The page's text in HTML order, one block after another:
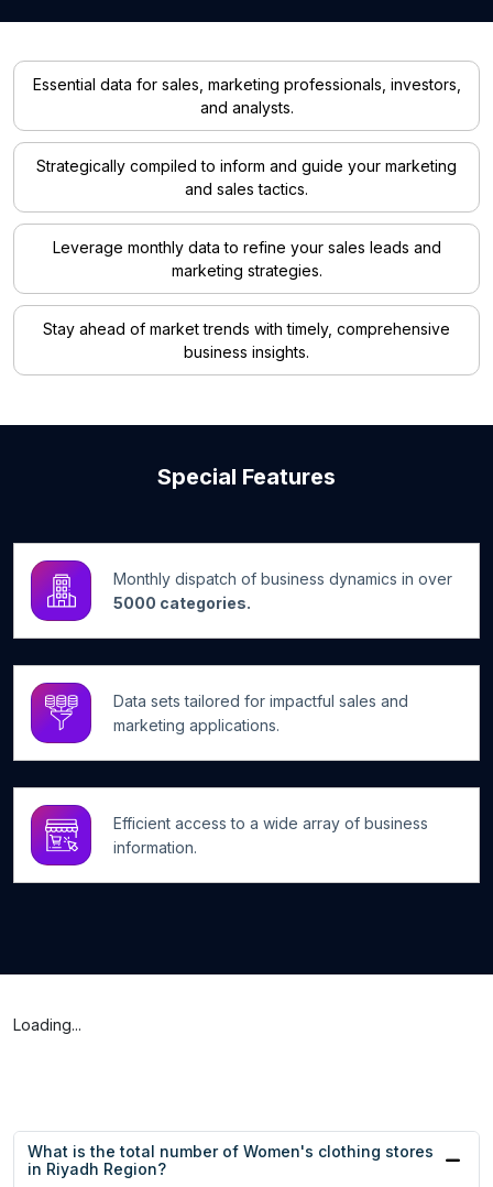
Essential data for sales, marketing professionals, investors,
and analysts.
Strategically compiled to inform and guide your marketing
and sales tactics.
Leverage monthly data to refine your sales leads and
marketing strategies.
Stay ahead of market trends with timely, comprehensive
business insights.
Special Features
Monthly dispatch of business dynamics in over
5000 categories.
Data sets tailored for impactful sales and
marketing applications.
Efficient access to a wide array of business
information.
Loading...
What is the total number of Women's clothing stores
in Riyadh Region?